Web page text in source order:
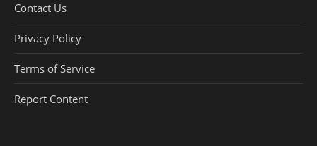
Contact Us
Privacy Policy
Terms of Service
Report Content